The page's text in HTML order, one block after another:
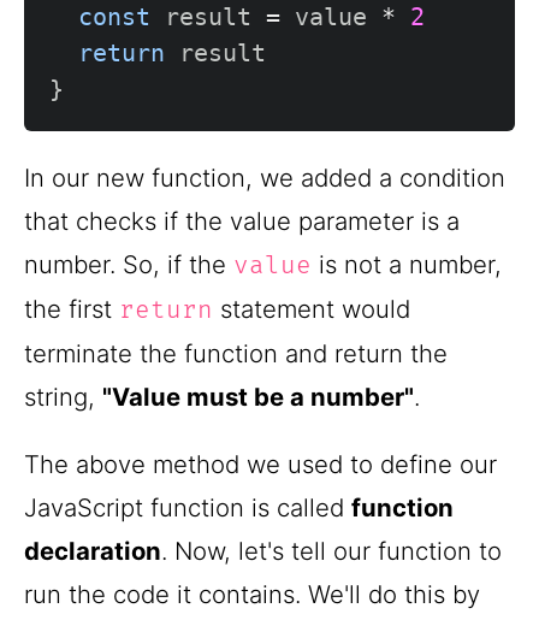
const result = value * 2
return
}
In our new function, we added a condition
that checks if the value parameter is a
number. So, if the value is not a number,
the first return statement would
terminate the function and return the
string, "Value must be a number".
The above method we used to define our
JavaScript function is calledfunction
declaration. Now, let's tell our function to
run the code it contains. We'll do this by